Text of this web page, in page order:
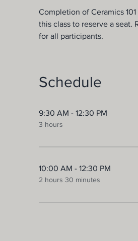
Completion of Ceramics
this class to reserve a seat.
for all participants.
Schedule
9:30 AM - 12:30 PM
3 hours
10:00 AM - 12:30 PM
2 hours 30 minutes